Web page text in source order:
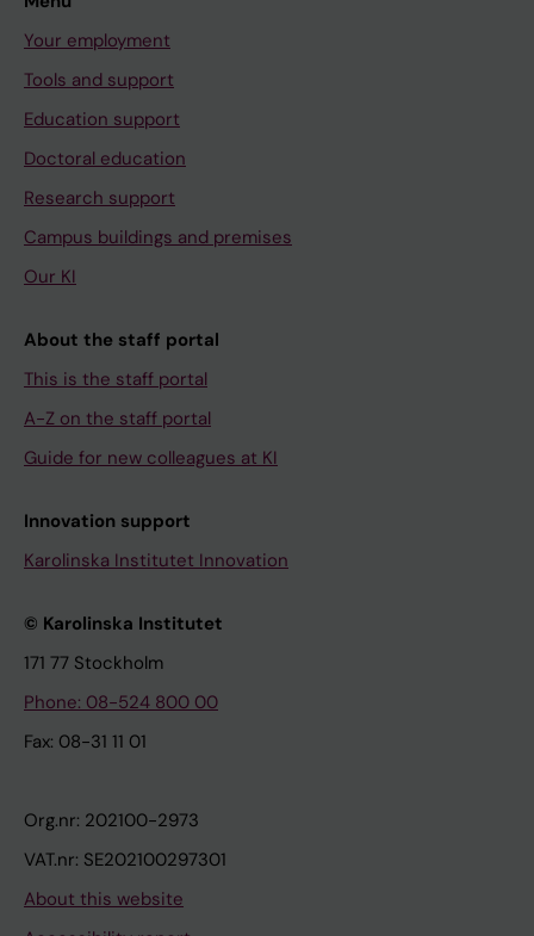
Your employment
Tools and support
Education support
Doctoral education
Research support
Campus buildings and premises
Our KI
About the staff portal
This is the staff portal
A-Z on the staff portal
Guide for new colleagues at KI
Innovation support
Karolinska Institutet Innovation
© Karolinska Institutet
171 77 Stockholm
Phone: 08-524 800 00
Fax: 08-31 11 01
Org.nr: 202100-2973
VAT.nr: SE202100297301
About this website